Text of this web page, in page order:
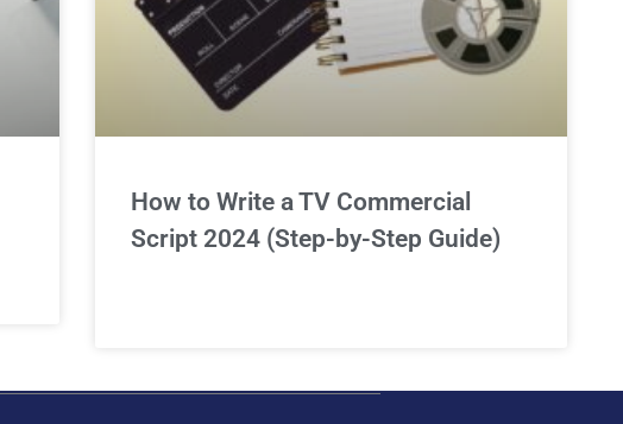
How to Write a TV Commercial
Script 2024 (Step-by-Step Guide)